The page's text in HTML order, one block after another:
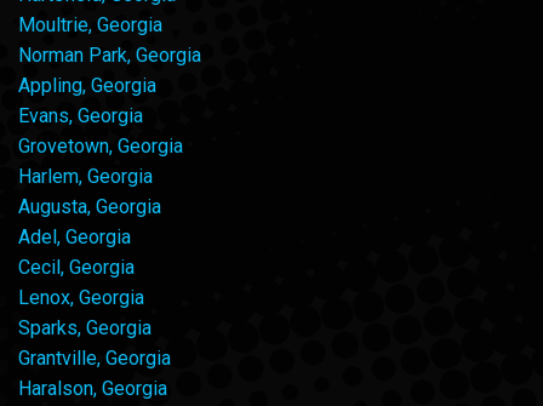
Moultrie, Georgia
Norman Park, Georgia
Appling, Georgia
Evans, Georgia
Grovetown, Georgia
Harlem, Georgia
Augusta, Georgia
Adel, Georgia
Cecil, Georgia
Lenox, Georgia
Sparks, Georgia
Grantville, Georgia
Haralson, Georgia